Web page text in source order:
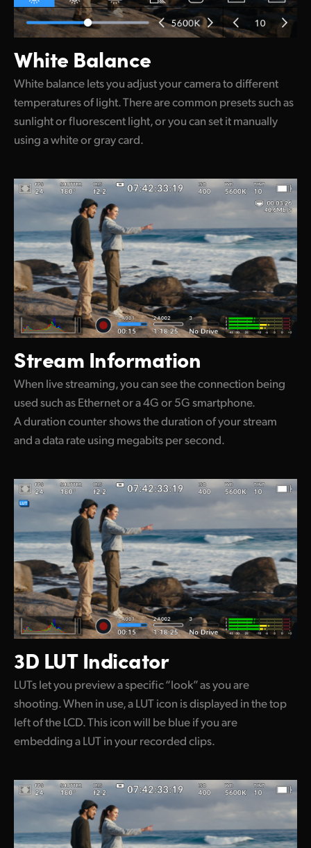
White Balance
White balance lets you adjust your camera to different
temperatures of light. There are common presets such as
sunlight or fluorescent light, or you can set it manually
using a white or gray card.
Stream Information
When live streaming, you can see the connection being
used such as Ethernet or a 4G or 5G smartphone.
A duration counter shows the duration of your stream
and a data rate using megabits per second.
3D LUT Indicator
LUTs let you preview a specific “look” as you are
shooting. When in use, a LUT icon is displayed in the top
left of the LCD. This icon will be blue if you are
embedding a LUT in your recorded clips.